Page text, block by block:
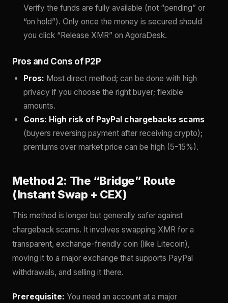
Verify the funds are fully available (not “pending” or
“on hold”). Only once the money is secured should
you click “Release XMR” on AgoraDesk.
Pros and Cons of P2P
Pros: Most direct method; can be done with high
privacy if you choose the right buyer; flexible
amounts.
Cons: High risk of PayPal chargebacks scams
(buyers reversing payment after receiving crypto);
premiums over market price can be high (5-15%).
Method 2: The “Bridge” Route
(Instant Swap + CEX)
This method is longer but generally safer against
chargeback scams. It involves swapping XMR for a
transparent, exchange-friendly coin (like Litecoin),
moving it to a major exchange that supports PayPal
withdrawals, and selling it there.
Prerequisite: You need an account at a major